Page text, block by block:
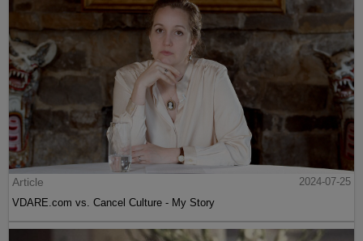
Article
2024-07-25
VDARE.com vs. Cancel Culture - My Story